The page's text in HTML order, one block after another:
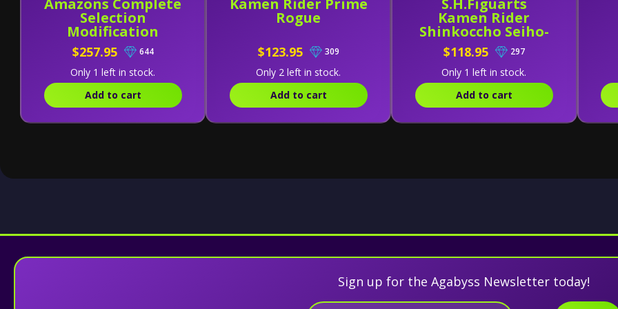
Amazons Complete
Selection
Modification
Amazons Driver
[Version Alfa]
$257.95 644
Only 1 left in stock.
Add to cart
Kamen Rider Prime
Rogue
$123.95 309
Only 2 left in stock.
Add to cart
S.H.Figuarts
Kamen Rider
Shinkoccho Seiho-
Kamen Rider
Decade (Complete
Form) Exclusive
$118.95 297
Only 1 left in stock.
Add to cart
Sign up for the Agabyss Newsletter today!